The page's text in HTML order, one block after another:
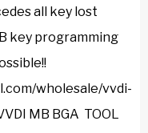
all key lost
key programming
wholesale/vvdi-
MB BGA TOOL